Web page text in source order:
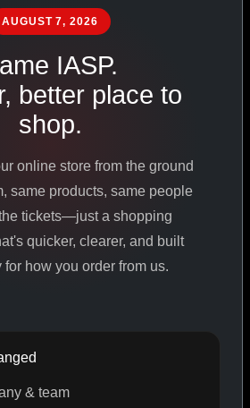
ALL PRODUCTS
PROMOTIONS
SIGN IN
NOW
AUGUST 7, 2026
IASP.
better place to
shop.
online store from the ground
same products, same people
tickets—just a shopping
quicker, clearer, and built
how you order from us.
& team